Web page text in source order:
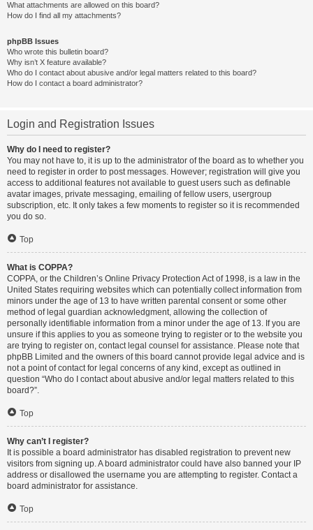
What attachments are allowed on this board?
How do I find all my attachments?
phpBB Issues
Who wrote this bulletin board?
Why isn’t X feature available?
Who do I contact about abusive and/or legal matters related to this board?
How do I contact a board administrator?
Login and Registration Issues
Why do I need to register?
You may not have to, it is up to the administrator of the board as to whether you
need to register in order to post messages. However; registration will give you
access to additional features not available to guest users such as definable
avatar images, private messaging, emailing of fellow users, usergroup
subscription, etc. It only takes a few moments to register so it is recommended
you do so.
Top
What is COPPA?
COPPA, or the Children’s Online Privacy Protection Act of 1998, is a law in the
United States requiring websites which can potentially collect information from
minors under the age of 13 to have written parental consent or some other
method of legal guardian acknowledgment, allowing the collection of
personally identifiable information from a minor under the age of 13. If you are
unsure if this applies to you as someone trying to register or to the website you
are trying to register on, contact legal counsel for assistance. Please note that
phpBB Limited and the owners of this board cannot provide legal advice and is
not a point of contact for legal concerns of any kind, except as outlined in
question “Who do I contact about abusive and/or legal matters related to this
board?”.
Top
Why can’t I register?
It is possible a board administrator has disabled registration to prevent new
visitors from signing up. A board administrator could have also banned your IP
address or disallowed the username you are attempting to register. Contact a
board administrator for assistance.
Top